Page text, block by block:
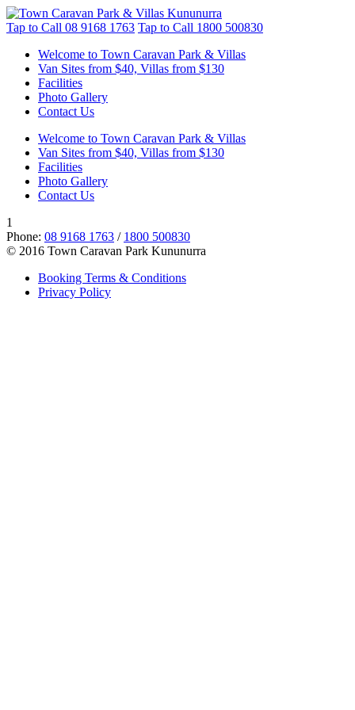
Tap to Call 08 9168 1763 Tap to Call 1800 500830
Welcome to Town Caravan Park & Villas
Van Sites from $40, Villas from $130
Facilities
Photo Gallery
Contact Us
Welcome to Town Caravan Park & Villas
Van Sites from $40, Villas from $130
Facilities
Photo Gallery
Contact Us
1
Phone: 08 9168 1763 / 1800 500830
© 2016 Town Caravan Park Kununurra
Booking Terms & Conditions
Privacy Policy